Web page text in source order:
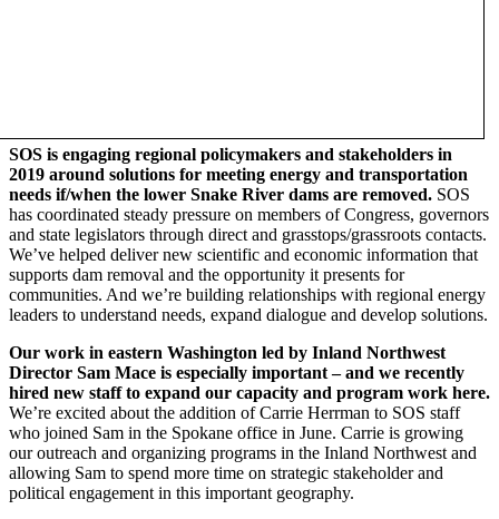
SOS is engaging regional policymakers and stakeholders in
2019 around solutions for meeting energy and transportation
needs if/when the lower Snake River dams are removed. SOS
has coordinated steady pressure on members of Congress, governors
and state legislators through direct and grasstops/grassroots contacts.
We’ve helped deliver new scientific and economic information that
supports dam removal and the opportunity it presents for
communities. And we’re building relationships with regional energy
leaders to understand needs, expand dialogue and develop solutions.
Our work in eastern Washington led by Inland Northwest
Director Sam Mace is especially important – and we recently
hired new staff to expand our capacity and program work here.
We’re excited about the addition of Carrie Herrman to SOS staff
who joined Sam in the Spokane office in June. Carrie is growing
our outreach and organizing programs in the Inland Northwest and
allowing Sam to spend more time on strategic stakeholder and
political engagement in this important geography.